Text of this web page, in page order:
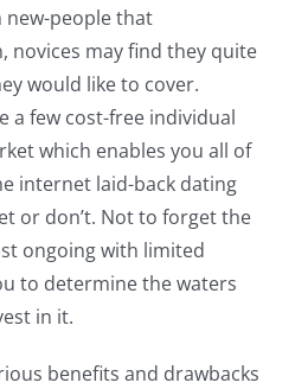
new-people that
novices may find they quite
would like to cover.
a few cost-free individual
which enables you all of
internet laid-back dating
or don’t. Not to forget the
ongoing with limited
to determine the waters
in it.
benefits and drawbacks